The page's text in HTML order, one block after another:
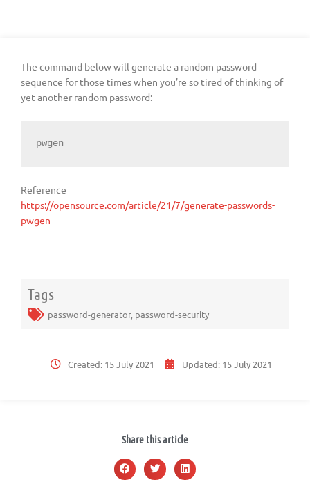
The command below will generate a random password
sequence for those times when you’re so tired of thinking of
yet another random password:
pwgen
Reference
https://opensource.com/article/21/7/generate-passwords-
pwgen
Tags
password-generator, password-security
Created: 15 July 2021 Updated: 15 July 2021
Share this article